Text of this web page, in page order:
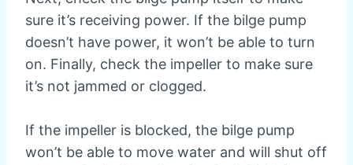
sure it’s receiving power. If the bilge pump
doesn’t have power, it won’t be able to turn
on. Finally, check the impeller to make sure
it’s not jammed or clogged.
If the impeller is blocked, the bilge pump
won’t be able to move water and will shut off